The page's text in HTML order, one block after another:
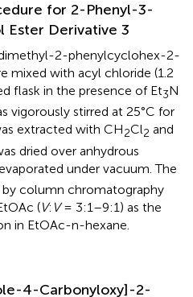
for 2-Phenyl-3-
Ester Derivative 3
2-phenylcyclohex-2-
mixed with acyl chloride (1.2
flask in the presence of Et3N
vigorously stirred at 25°C for
extracted with CH2Cl2 and
dried over anhydrous
under vacuum. The
column chromatography
(V: V= 3:1–9:1) as the
in EtOAc-n-hexane.
4-Carbonyloxy]-2-